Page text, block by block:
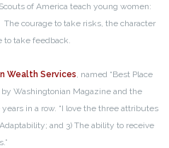
of America teach young women:
The courage to take risks, the character
take feedback.
Wealth Services , named “Best Place
Washingtonian Magazine and the
in a row. “I love the three attributes
and 3) The ability to receive